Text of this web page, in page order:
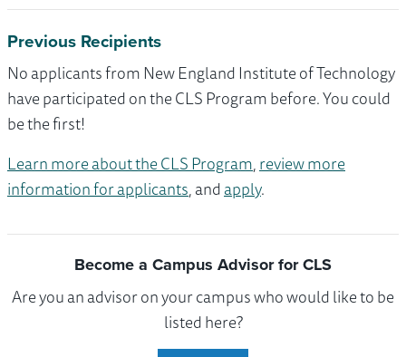
Previous Recipients
No applicants from New England Institute of Technology
have participated on the CLS Program before. You could
be the first!
Learn more about the CLS Program,review more
information for applicants, andapply.
Become a Campus Advisor for CLS
Are you an advisor on your campus who would like to be
listed here?